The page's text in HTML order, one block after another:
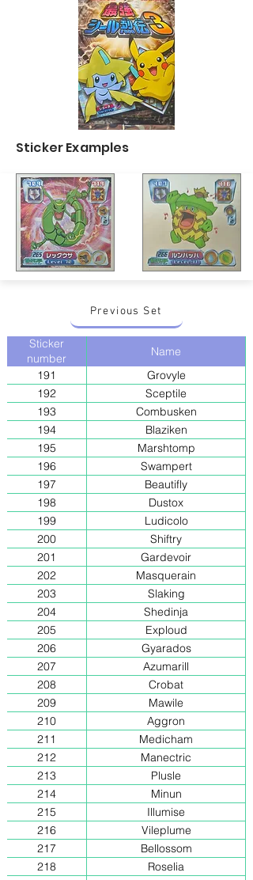
Sticker Examples
Previous Set
Sticker
number
Name
191
Grovyle
192
Sceptile
193
Combusken
194
Blaziken
195
Marshtomp
196
Swampert
197
Beautifly
198
Dustox
199
Ludicolo
200
Shiftry
201
Gardevoir
202
Masquerain
203
Slaking
204
Shedinja
205
Exploud
206
Gyarados
207
Azumarill
208
Crobat
209
Mawile
210
Aggron
211
Medicham
212
Manectric
213
Plusle
214
Minun
215
Illumise
216
Vileplume
217
Bellossom
218
Roselia